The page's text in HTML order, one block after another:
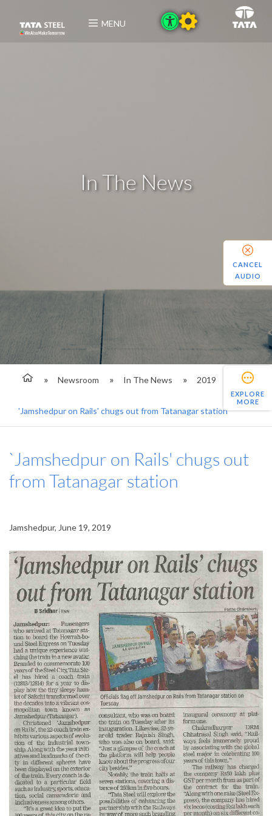
MENU
In The News
Newsroom In The News 2019
'Jamshedpur on Rails' chugs out from Tatanagar station
EXPLORE
MORE
`Jamshedpur on Rails' chugs out
from Tatanagar station
Jamshedpur, June 19, 2019
CANCEL
AUDIO